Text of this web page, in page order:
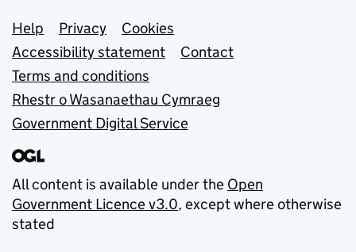
Support links
Help Privacy
Cookies
Accessibility statement
Contact
Terms and conditions
Rhestr o Wasanaethau Cymraeg
Government Digital Service
All content is available under the Open
Government Licence v3.0, except where otherwise
stated